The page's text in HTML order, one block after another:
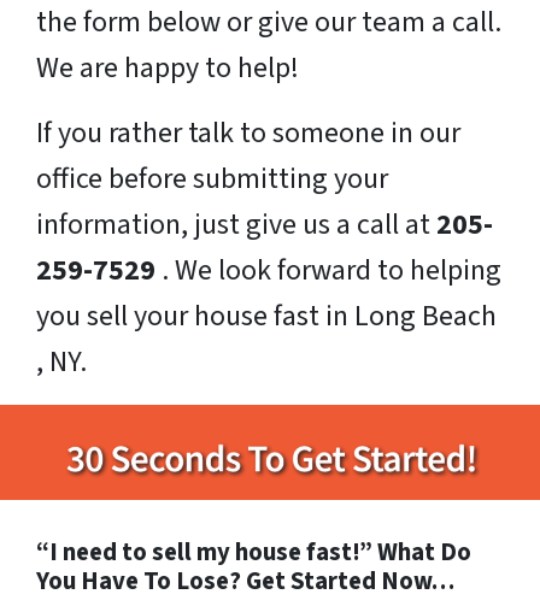
the form below or give our team a call.
We are happy to help!
If you rather talk to someone in our
office before submitting your
information, just give us a call at205-
259-7529 . We look forward to helping
you sell your house fast in Long Beach
, NY.
“I need to sell my house fast!” What Do
You Have To Lose? Get Started Now…